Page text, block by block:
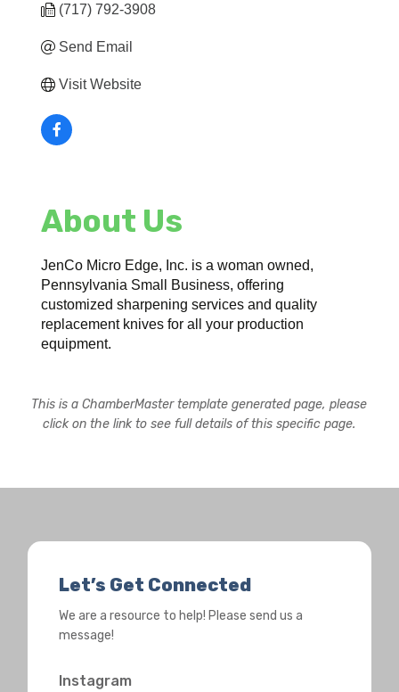
(717) 792-3908
Send Email
Visit Website
About Us
JenCo Micro Edge, Inc. is a woman owned,
Pennsylvania Small Business, offering
customized sharpening services and quality
replacement knives for all your production
equipment.
This is a ChamberMaster template generated page, please
click on the link to see full details of this specific page.
Let’s Get Connected
We are a resource to help! Please send us a
message!
Instagram